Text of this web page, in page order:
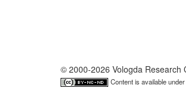
© 2000-2026 Vologda Research
Content is available